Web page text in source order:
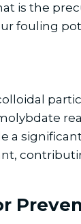
is the
fouling
a